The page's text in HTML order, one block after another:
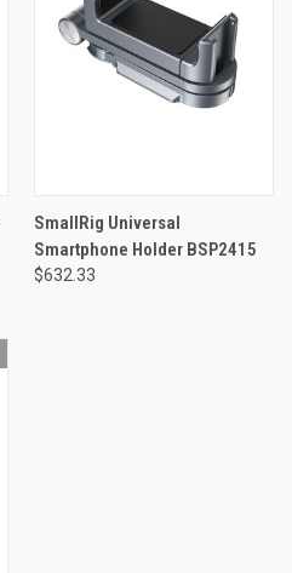
SmallRig Universal
Smartphone Holder BSP2415
$632.33